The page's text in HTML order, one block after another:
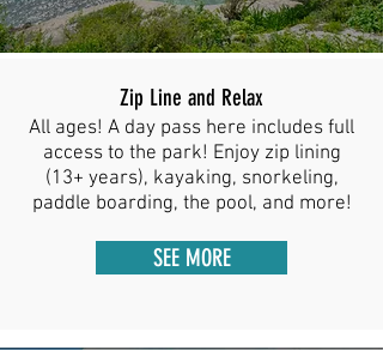
Zip Line and Relax
All ages! A day pass here includes full
access to the park! Enjoy zip lining
(13+ years), kayaking, snorkeling,
paddle boarding, the pool, and more!
SEE MORE